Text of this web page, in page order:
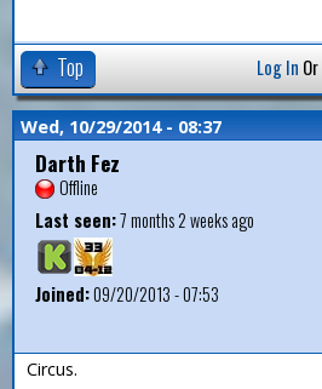
Top Log In Or
Wed, 10/29/2014 - 08:37
Darth Fez
Offline
Last seen:7 months 2 weeks ago
Joined:09/20/2013 - 07:53
Circus.